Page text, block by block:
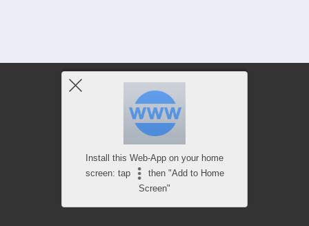
Install this Web-App on your home
screen: tap
then "Add to Home
Screen"